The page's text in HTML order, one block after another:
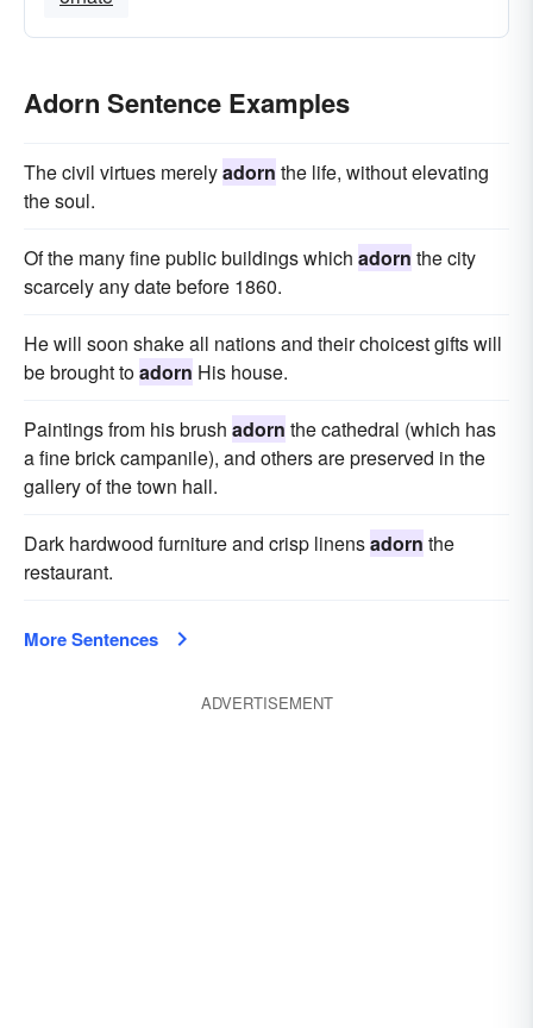
Adorn Sentence Examples
The civil virtues merelyadorn the life, without elevating
the soul.
Of the many fine public buildings which adorn the city
scarcely any date before 1860.
He will soon shake all nations and their choicest gifts will
be brought toadorn His house.
Paintings from his brush adorn the cathedral (which has
a fine brick campanile), and others are preserved in the
gallery of the town hall.
Dark hardwood furniture and crisp linensadorn the
restaurant.
More Sentences
ADVERTISEMENT